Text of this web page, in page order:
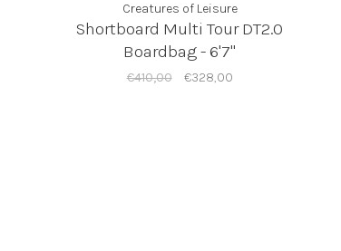
Creatures of Leisure
Shortboard Multi Tour DT2.0
Boardbag - 6'7"
€410,00 €328,00